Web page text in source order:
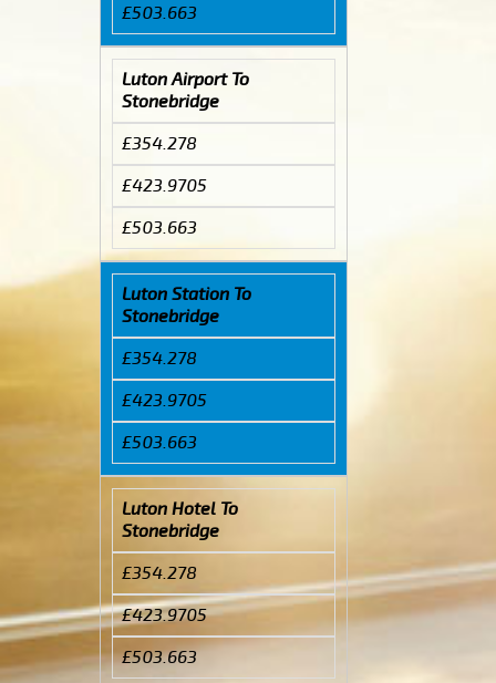
£503.663
Luton Airport To
Stonebridge
£354.278
£423.9705
£503.663
Luton Station To
Stonebridge
£354.278
£423.9705
£503.663
Luton Hotel To
Stonebridge
£354.278
£423.9705
£503.663